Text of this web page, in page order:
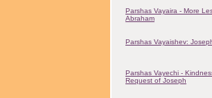
Parshas Vayaira - More
Abraham
Parshas Vayaishev:
Parshas Vayechi -
Request of Joseph